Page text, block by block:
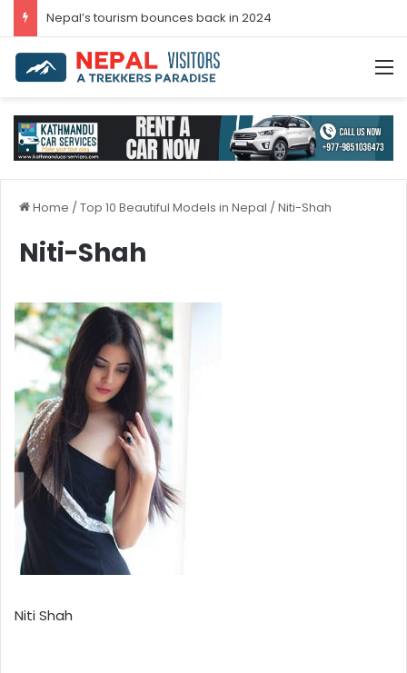
Nepal’s tourism bounces back in 2024
Home /Top 10 Beautiful Models in Nepal /Niti-Shah
Niti-Shah
Niti Shah